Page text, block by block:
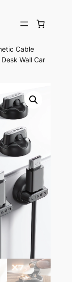
Cable
Wall Car